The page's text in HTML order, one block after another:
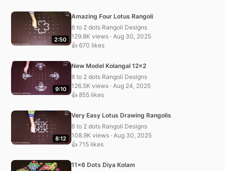
2:50
Amazing Four Lotus Rangoli
8 to 2 dots Rangoli Designs
129.8K views · Aug 30, 2025
👍 670 likes
9:10
New Model Kolangal 12×2
8 to 2 dots Rangoli Designs
126.5K views · Aug 24, 2025
👍 855 likes
8:12
Very Easy Lotus Drawing Rangolis
8 to 2 dots Rangoli Designs
108.9K views · Aug 30, 2025
👍 715 likes
11×6 Dots Diya Kolam